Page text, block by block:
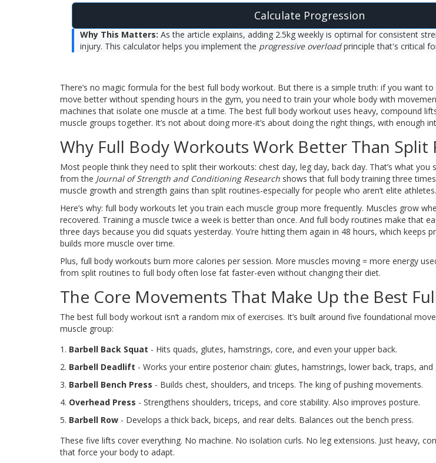
Calculate Progression
Why This Matters: As the article explains, adding 2.5kg weekly is optimal for consistent
injury. This calculator helps you implement the progressive overloadprinciple that's critical
There’s no magic formula for the best full body workout. But there is a simple truth: if you want
move better without spending hours in the gym, you need to train your whole body with
machines that isolate one muscle at a time. The best full body workout uses heavy, compound
muscle groups together. It’s not about doing more-it’s about doing the right things, with enough
Why Full Body Workouts Work Better Than Split
Most people think they need to split their workouts: chest day, leg day, back day. That’s what you
from the Journal of Strength and Conditioning Research shows that full body training three
muscle growth and strength gains than split routines-especially for people who aren’t elite athletes.
Here’s why: full body workouts let you train each muscle group more frequently. Muscles grow
recovered. Training a muscle twice a week is better than once. And full body routines make that
three days because you did squats yesterday. You’re hitting them again in 48 hours, which keeps
builds more muscle over time.
Plus, full body workouts burn more calories per session. More muscles moving = more energy
from split routines to full body often lose fat faster-even without changing their diet.
The Core Movements That Make Up the Best
The best full body workout isn’t a random mix of exercises. It’s built around five foundational
muscle group:
Barbell Back Squat - Hits quads, glutes, hamstrings, core, and even your upper back.
Barbell Deadlift - Works your entire posterior chain: glutes, hamstrings, lower back, traps, and
Barbell Bench Press - Builds chest, shoulders, and triceps. The king of pushing movements.
Overhead Press - Strengthens shoulders, triceps, and core stability. Also improves posture.
Barbell Row - Develops a thick back, biceps, and rear delts. Balances out the bench press.
These five lifts cover everything. No machine. No isolation curls. No leg extensions. Just heavy,
that force your body to adapt.